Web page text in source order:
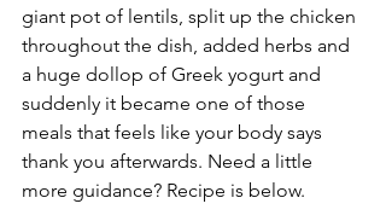
giant pot of lentils, split up the chicken
throughout the dish, added herbs and
a huge dollop of Greek yogurt and
suddenly it became one of those
meals that feels like your body says
thank you afterwards. Need a little
more guidance? Recipe is below.